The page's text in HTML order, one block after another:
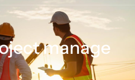
manage